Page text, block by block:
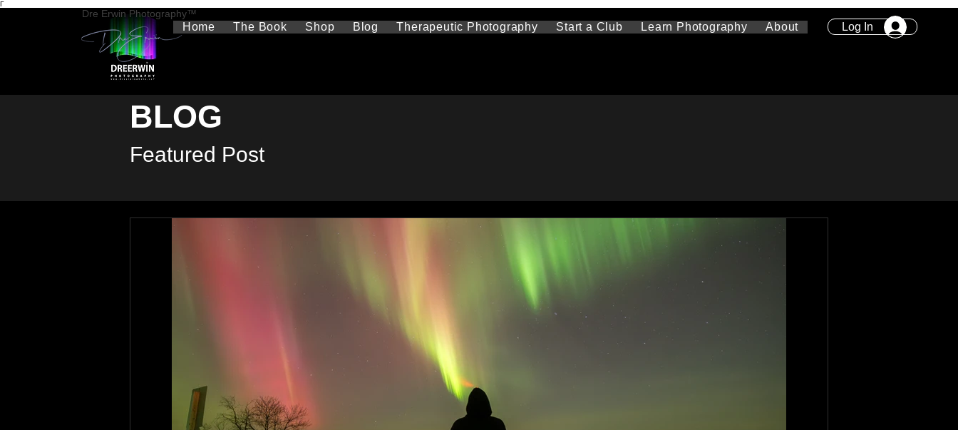
Γ
Home The Book Shop Blog Therapeutic Photography Start a Club Learn Photography About Log In
Dre Erwin Photography™
BLOG
Featured Post